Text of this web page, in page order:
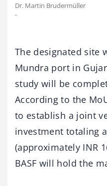
Dr. Martin Brudermüller
-
The designated site
Mundra port in
study will be
According to the
to establish a joint
investment totaling
(approximately INR
BASF will hold the